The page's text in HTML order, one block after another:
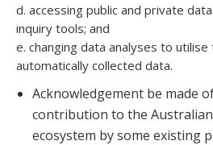
d. accessing public and private
inquiry tools; and
e. changing data analyses to
automatically collected data.
Acknowledgement be made
contribution to the
ecosystem by some existing